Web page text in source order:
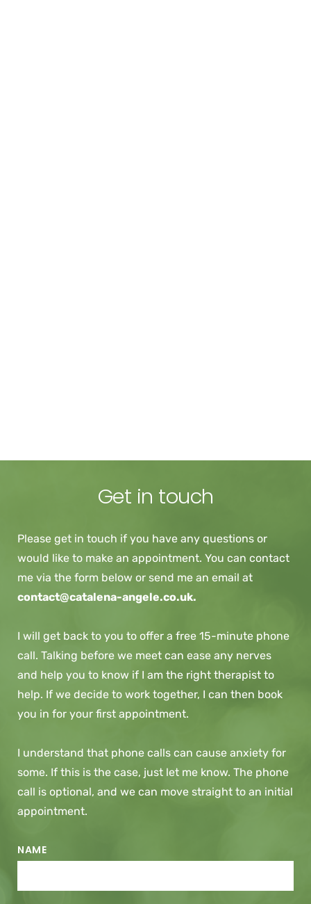
Get in touch
Please get in touch if you have any questions or
would like to make an appointment. You can contact
contact@catalena-angele.co.uk.
I will get back to you to offer a free 15-minute phone
call. Talking before we meet can ease any nerves
and help you to know if I am the right therapist to
help. If we decide to work together, I can then book
you in for your first appointment.
I understand that phone calls can cause anxiety for
some. If this is the case, just let me know. The phone
call is optional, and we can move straight to an initial
appointment.
NAME